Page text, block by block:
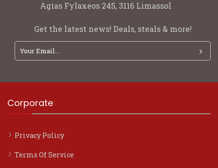
Agias Fylaxeos 245, 3116 Limassol
Get the latest news! Deals, steals & more!
Corporate
Privacy Policy
Terms Of Service